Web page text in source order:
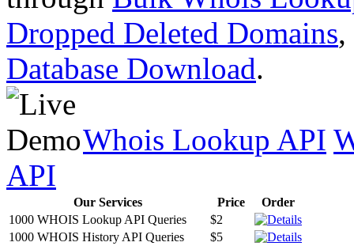
Dropped Deleted Domains,
Database Download.
Whois Lookup API
API
Our Services Price
Order
1000 WHOIS Lookup API Queries
$2
1000 WHOIS History API Queries
$5